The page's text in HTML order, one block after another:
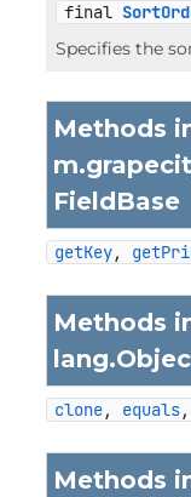
final
Specifies the
Methods
FieldBase
getKey,
Methods
lang.
clone, equals,
Methods